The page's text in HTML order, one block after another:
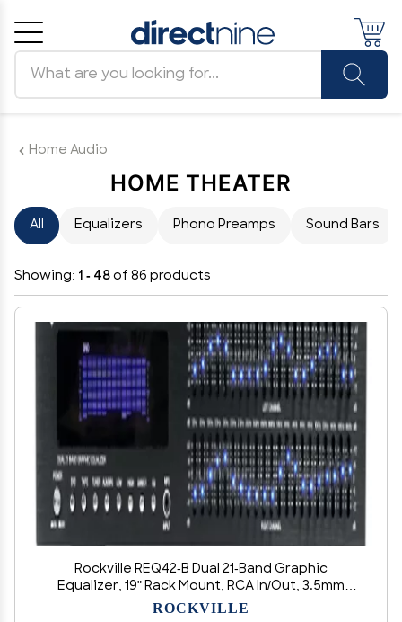
Home Audio
HOME THEATER
All Equalizers Phono Preamps Sound Bars
Showing: 1 - 48 of 86 products
Rockville REQ42-B Dual 21-Band Graphic
Equalizer, 19" Rack Mount, RCA In/Out, 3.5mm
MP3 Input, LED Indicators, VU Meters, for Studio
ROCKVILLE
Cancel